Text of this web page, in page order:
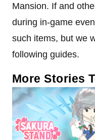
Mansion. If and
during in-game
such items, but we
following guides.
More Stories